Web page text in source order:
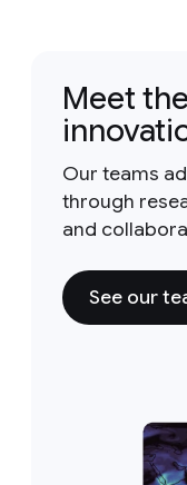
Meet
Our teams
through
and
See our